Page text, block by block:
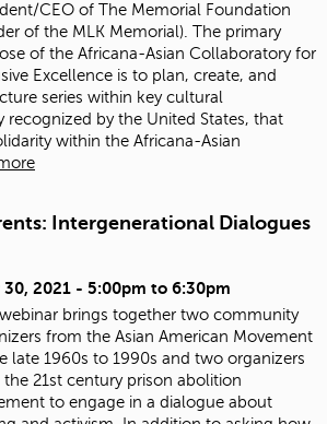
CEO of The Memorial Foundation
of the MLK Memorial). The primary
of the Africana-Asian Collaboratory for
Excellence is to plan, create, and
series within key cultural
recognized by the United States, that
within the Africana-Asian
Intergenerational Dialogues
30, 2021 - 5:00pm to 6:30pm
brings together two community
from the Asian American Movement
late 1960s to 1990s and two organizers
21st century prison abolition
to engage in a dialogue about